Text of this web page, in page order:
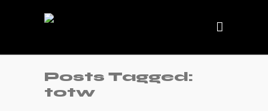
Posts Tagged:
totw